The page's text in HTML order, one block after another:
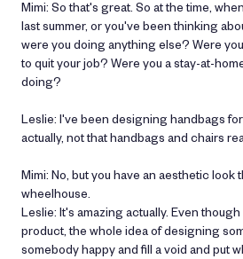
Mimi: So that's great. So at the time,
last summer, or you've been thinking
were you doing anything else? Were
to quit your job? Were you a stay-at-
doing?
Leslie: I've been designing handbags
actually, not that handbags and chairs
Mimi: No, but you have an aesthetic look
wheelhouse.
Leslie: It's amazing actually. Even
product, the whole idea of designing
somebody happy and fill a void and put